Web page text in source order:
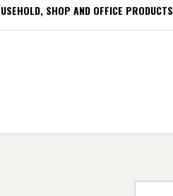
SHOP AND OFFICE PRODUCTS